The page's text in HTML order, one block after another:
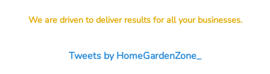
We are driven to deliver results for all your businesses.
Tweets by HomeGardenZone_